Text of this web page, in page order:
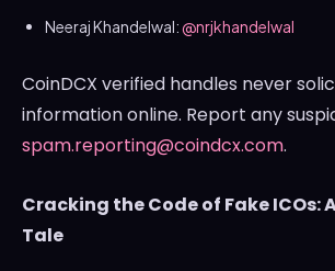
Neeraj Khandelwal:@nrjkhandelwal
CoinDCX verified handles never
information online. Report any
spam.reporting@coindcx.com.
Cracking the Code of Fake ICOs:
Tale